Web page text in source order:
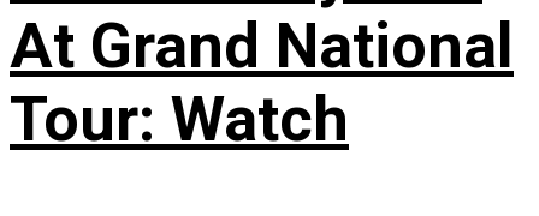
At Grand National
Tour: Watch